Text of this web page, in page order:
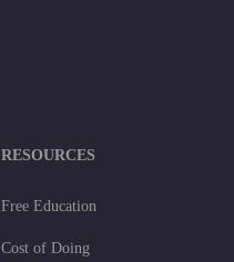
RESOURCES
Free Education
Cost of Doing